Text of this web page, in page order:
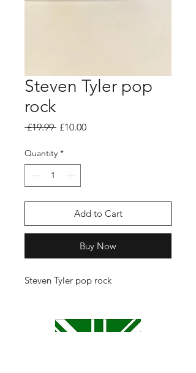
Steven Tyler pop
rock
£19.99 Regular
£10.00Sale
Quantity *
Add to Cart
Buy Now
Steven Tyler pop rock